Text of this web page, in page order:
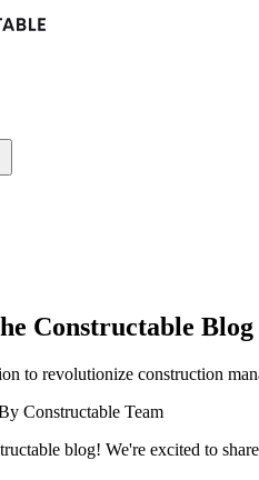
Constructable Blog
to revolutionize construction
Constructable Team
blog! We're excited to